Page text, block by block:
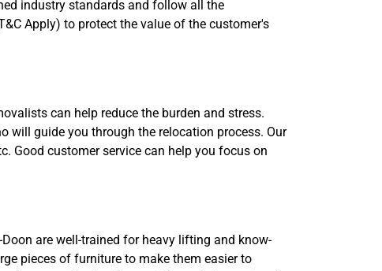
industry standards and follow all the
Apply) to protect the value of the customer's
can help reduce the burden and stress.
will guide you through the relocation process. Our
Good customer service can help you focus on
are well-trained for heavy lifting and know-
pieces of furniture to make them easier to